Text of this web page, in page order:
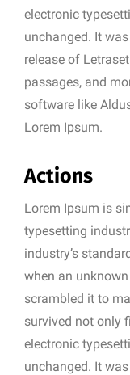
electronic
unchanged. It
release of
passages, and
software like
Lorem Ipsum.
Actions
Lorem Ipsum is
typesetting
industry’s
when an
scrambled it to
survived not only
electronic
unchanged. It